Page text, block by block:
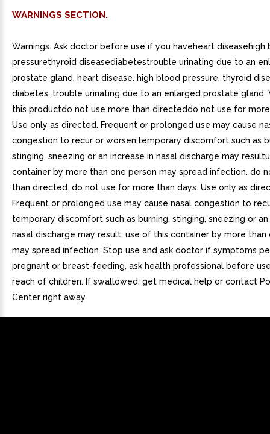
WARNINGS SECTION.
Warnings. Ask doctor before use if you haveheart diseasehigh
pressurethyroid diseasediabetestrouble urinating due to an
prostate gland. heart disease. high blood pressure. thyroid
diabetes. trouble urinating due to an enlarged prostate gland.
this productdo not use more than directeddo not use for
Use only as directed. Frequent or prolonged use may cause
congestion to recur or worsen.temporary discomfort such as
stinging, sneezing or an increase in nasal discharge may
container by more than one person may spread infection. do
than directed. do not use for more than days. Use only as
Frequent or prolonged use may cause nasal congestion to
temporary discomfort such as burning, stinging, sneezing or an
nasal discharge may result. use of this container by more than
may spread infection. Stop use and ask doctor if symptoms
pregnant or breast-feeding, ask health professional before
reach of children. If swallowed, get medical help or contact
Center right away.